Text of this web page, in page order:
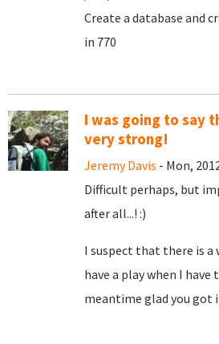
Create a database and
in 770
I was going to say
very strong!
Jeremy Davis - Mon,
Difficult perhaps, but
after all...! :)
I suspect that there is
have a play when I have
meantime glad you got